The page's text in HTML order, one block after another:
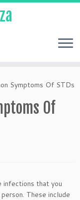
Symptoms Of STDs
Of
infections that you
These include